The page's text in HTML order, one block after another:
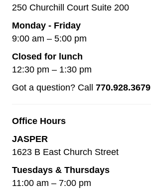
250 Churchill Court Suite 200
Monday - Friday
9:00 am – 5:00 pm
Closed for lunch
12:30 pm – 1:30 pm
Got a question? Call 770.928.3679
Office Hours
JASPER
1623 B East Church Street
Tuesdays & Thursdays
11:00 am – 7:00 pm